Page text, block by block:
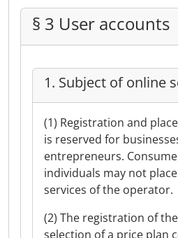
§ 3 User accounts
1. Subject of online
(1) Registration and
is reserved for
entrepreneurs.
individuals may not
services of the operator.
(2) The registration of
selection of a price plan